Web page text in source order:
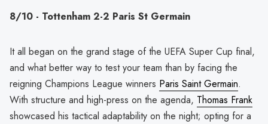
8/10 - Tottenham 2-2 Paris St Germain
It all began on the grand stage of the UEFA Super Cup final,
and what better way to test your team than by facing the
reigning Champions League winners Paris Saint Germain.
With structure and high-press on the agenda, Thomas Frank
showcased his tactical adaptability on the night; opting for a